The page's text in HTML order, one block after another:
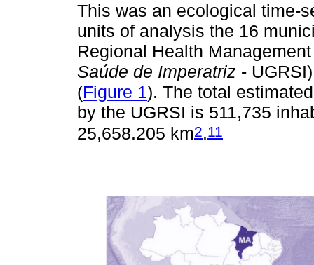
This was an ecological time-
units of analysis the 16
Regional Health
Saúde de Imperatriz -
(Figure 1). The total
by the UGRSI is 511,735
25,658.205 km2.11